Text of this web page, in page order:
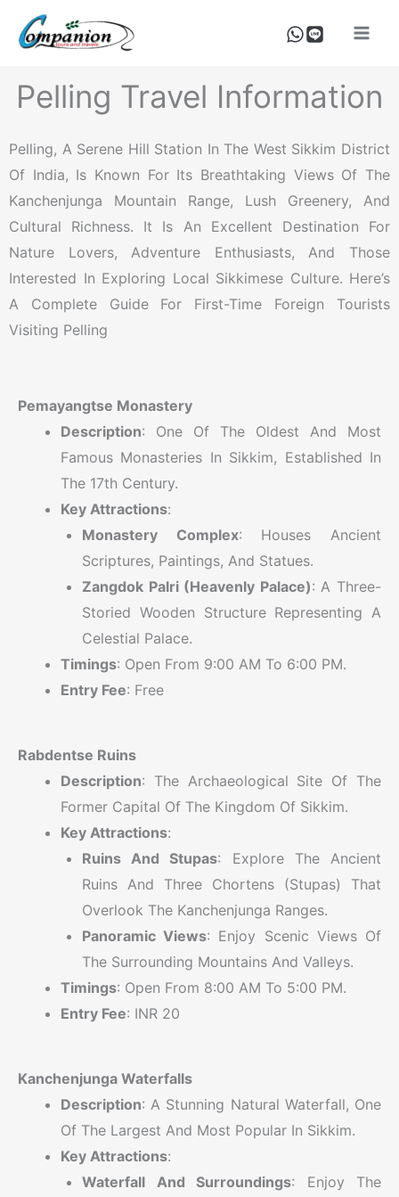
Pelling Travel Information
Pelling, A Serene Hill Station In The West Sikkim District
Of India, Is Known For Its Breathtaking Views Of The
Kanchenjunga Mountain Range, Lush Greenery, And
Cultural Richness. It Is An Excellent Destination For
Nature Lovers, Adventure Enthusiasts, And Those
Interested In Exploring Local Sikkimese Culture. Here’s
A Complete Guide For First-Time Foreign Tourists
Visiting Pelling
Pemayangtse Monastery
Description: One Of The Oldest And Most
Famous Monasteries In Sikkim, Established In
The 17th Century.
Key Attractions:
Monastery Complex: Houses Ancient
Scriptures, Paintings, And Statues.
Zangdok Palri (Heavenly Palace): A Three-
Storied Wooden Structure Representing A
Celestial Palace.
Timings: Open From 9:00 AM To 6:00 PM.
Entry Fee: Free
Rabdentse Ruins
Description: The Archaeological Site Of The
Former Capital Of The Kingdom Of Sikkim.
Key Attractions:
Ruins And Stupas: Explore The Ancient
Ruins And Three Chortens (stupas) That
Overlook The Kanchenjunga Ranges.
Panoramic Views: Enjoy Scenic Views Of
The Surrounding Mountains And Valleys.
Timings: Open From 8:00 AM To 5:00 PM.
Entry Fee: INR 20
Kanchenjunga Waterfalls
Description: A Stunning Natural Waterfall, One
Of The Largest And Most Popular In Sikkim.
Key Attractions:
Waterfall And Surroundings: Enjoy The